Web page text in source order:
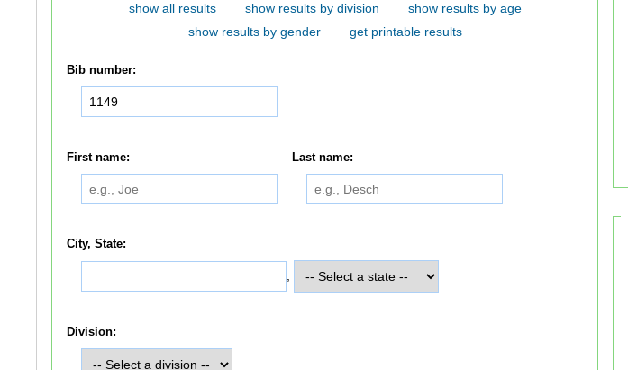
show all results show results by division
show results by age
show results by gender
get printable results
Bib number:
First name: Last name:
City, State:
Division: